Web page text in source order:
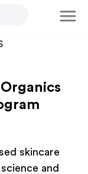
skincare
and